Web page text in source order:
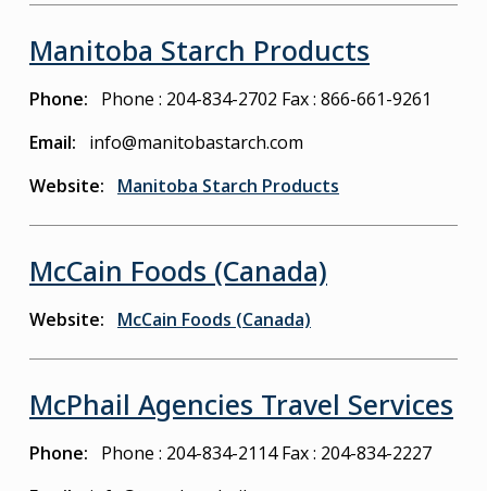
Manitoba Starch Products
Phone Phone : 204-834-2702 Fax : 866-661-9261
Email
info@manitobastarch.com
Website
Manitoba Starch Products
McCain Foods (Canada)
Website McCain Foods (Canada)
McPhail Agencies Travel Services
Phone Phone : 204-834-2114 Fax : 204-834-2227